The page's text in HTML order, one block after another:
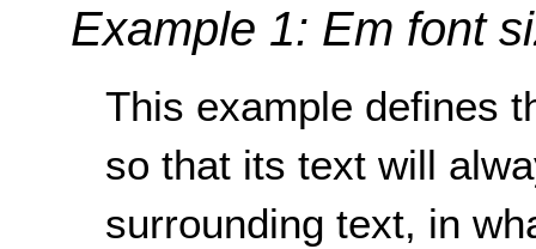
Example 1: Em font
This example defines
so that its text will
surrounding text, in